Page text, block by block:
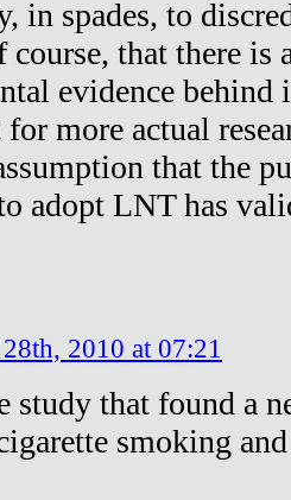
in spades, to
course, that there is
evidence
for more actual
that the
adopt LNT has
2010 at 07:21
study that found a
smoking